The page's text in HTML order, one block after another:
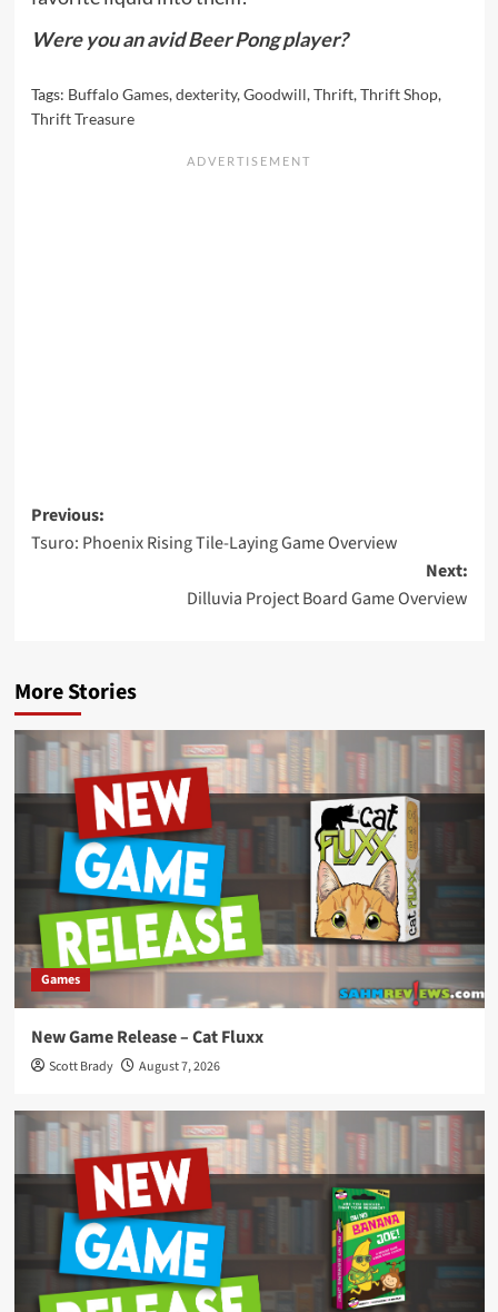
Were you an avid Beer Pong player?
Tags: Buffalo Games,dexterity,Goodwill,Thrift,Thrift Shop,
Thrift Treasure
Post
navigation
Previous:
Tsuro: Phoenix Rising Tile-Laying Game Overview
Next:
Dilluvia Project Board Game Overview
More Stories
Games
New Game Release – Cat Fluxx
Scott Brady August 7, 2026